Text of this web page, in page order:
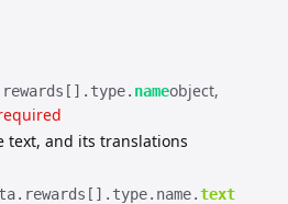
rewards[].​ type.​ nameobject
text, and its translations
rewards[].​ type.​ name.​text